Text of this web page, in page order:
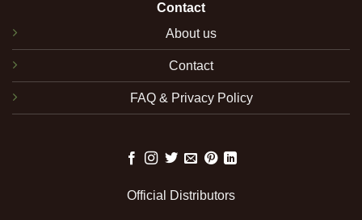
Contact
About us
Contact
FAQ & Privacy Policy
Official Distributors